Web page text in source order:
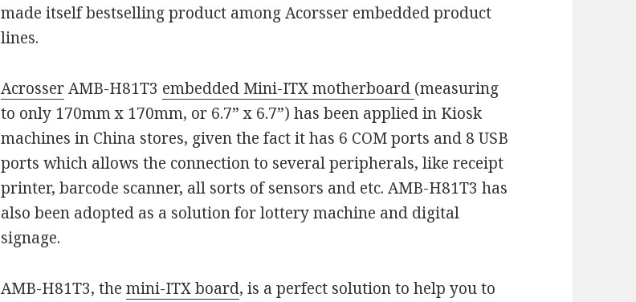
made itself bestselling product among Acorsser embedded product
lines.
AcrosserAMB-H81T3 embedded Mini-ITX motherboard (measuring
to only 170mm x 170mm, or 6.7” x 6.7”) has been applied in Kiosk
machines in China stores, given the fact it has 6 COM ports and 8 USB
ports which allows the connection to several peripherals, like receipt
printer, barcode scanner, all sorts of sensors and etc. AMB-H81T3 has
also been adopted as a solution for lottery machine and digital
signage.
AMB-H81T3, themini-ITX board, is a perfect solution to help you to